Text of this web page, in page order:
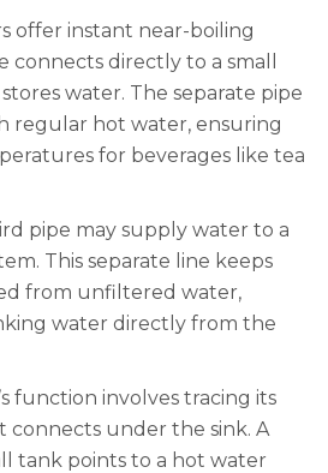
offer instant near-boiling
connects directly to a small
water. The separate pipe
regular hot water, ensuring
for beverages like tea
pipe may supply water to a
This separate line keeps
from unfiltered water,
water directly from the
function involves tracing its
connects under the sink. A
tank points to a hot water